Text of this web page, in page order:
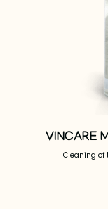
VINCARE
Cleaning of